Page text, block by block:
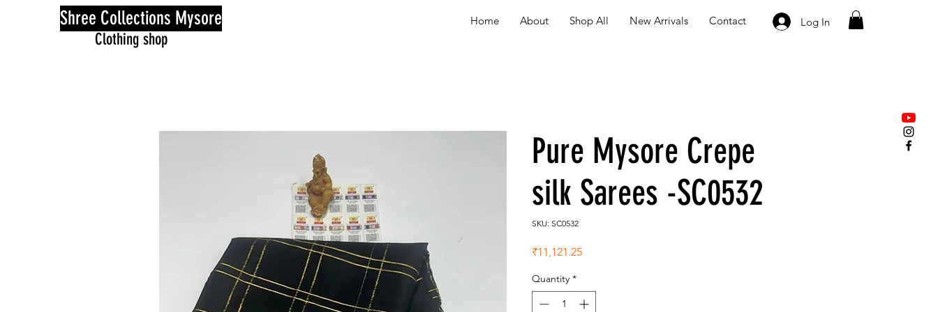
Shree Collections Mysore
Clothing shop
Home About Shop All New Arrivals Contact Log In
Pure Mysore Crepe
silk Sarees -SC0532
SKU: SC0532
₹11,121.25Price
Quantity *